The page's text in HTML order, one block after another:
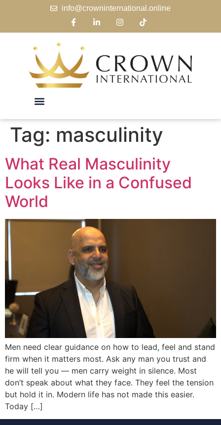
info@crowninternational.online
Tag: masculinity
What Real Masculinity
Looks Like in a Confused
World
Men need clear guidance on how to lead, feel and stand
firm when it matters most. Ask any man you trust and
he will tell you — men carry weight in silence. Most
don’t speak about what they face. They feel the tension
but hold it in. Modern life has not made this easier.
Today […]